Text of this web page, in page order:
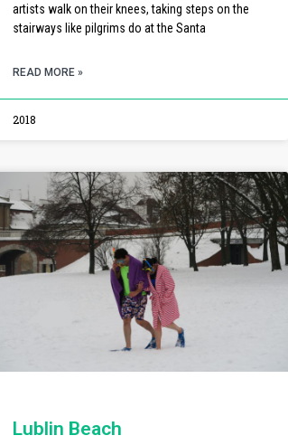
artists walk on their knees, taking steps on the
stairways like pilgrims do at the Santa
READ MORE »
2018
Lublin Beach